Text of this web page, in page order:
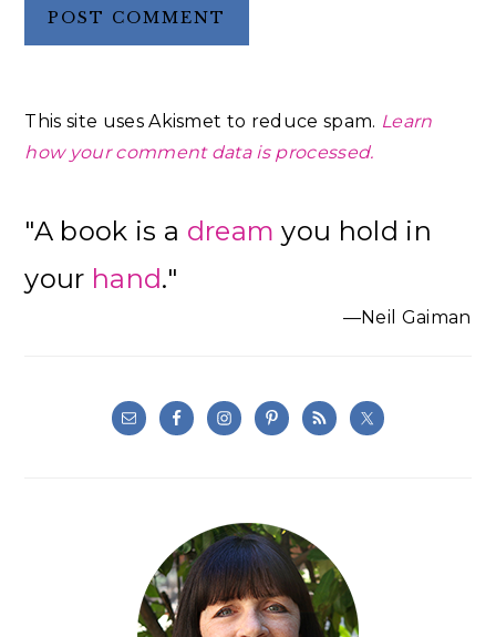
This site uses Akismet to reduce spam. Learn
how your comment data is processed.
Sidebar
"A book is a dream you hold in
your hand."
—Neil Gaiman